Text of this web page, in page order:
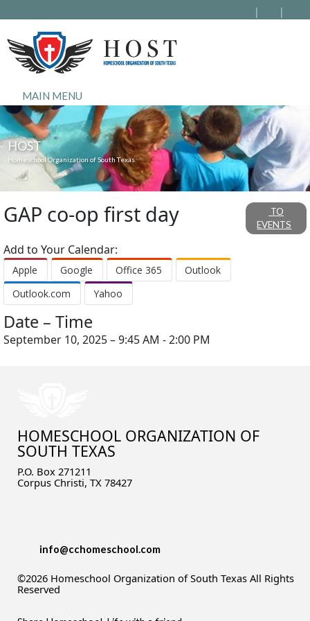
MAIN MENU
HOST
Homeschool Organization of South Texas
GAP co-op first day
TO
EVENTS
Add to Your Calendar:
Apple Google Office 365
Outlook
Outlook.com
Yahoo
Date – Time
September 10, 2025 – 9:45 AM - 2:00 PM
HOMESCHOOL ORGANIZATION OF
SOUTH TEXAS
P.O. Box 271211
Corpus Christi, TX 78427
info@cchomeschool.com
©2026 Homeschool Organization of South Texas All Rights
Reserved